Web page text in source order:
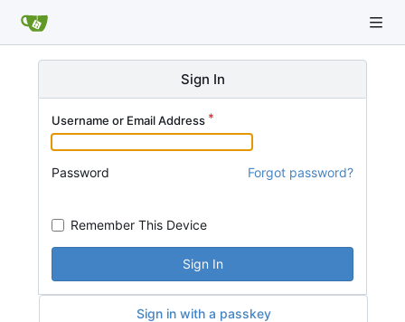
Sign In
Username or Email Address
Password Forgot password?
Remember This Device
Sign In
Sign in with a passkey